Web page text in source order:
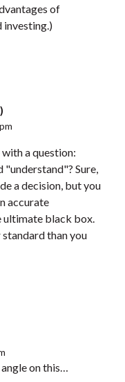
of
with a question:
"understand"? Sure,
a decision, but you
accurate
ultimate black box.
than you
on this…